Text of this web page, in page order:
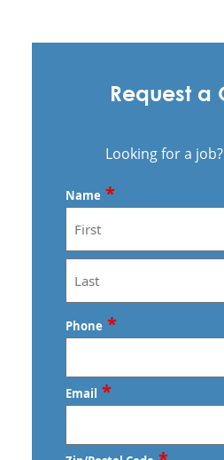
Request a
Looking for a
Name *
First
Last
Phone *
Email *